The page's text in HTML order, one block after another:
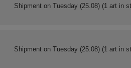
Shipment on Tuesday (25.08)(1 art in
Shipment on Tuesday (25.08)(1 art in